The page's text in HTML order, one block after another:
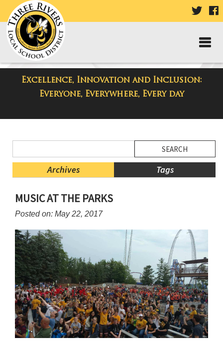
VISIT
PAGE
Excellence, Innovation and Inclusion:
Everyone, Everywhere, Every day
District Blog
Menu
Blog
Archives Tags
Menu
Ends,
content
for
this
page
begins
MUSIC AT THE PARKS
Posted on: May 22, 2017